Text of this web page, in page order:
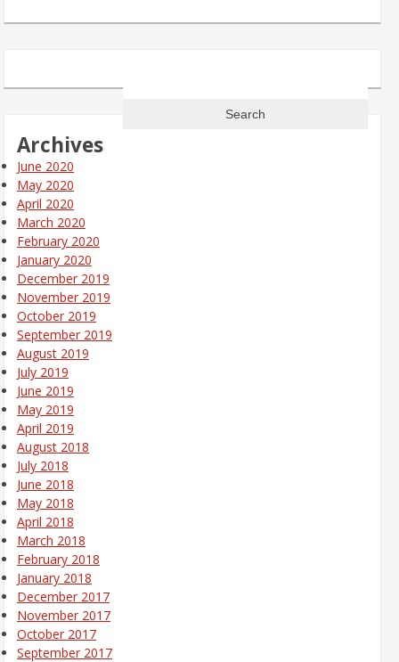
Archives
June 2020
May 2020
April 2020
March 2020
February 2020
January 2020
December 2019
November 2019
October 2019
September 2019
August 2019
July 2019
June 2019
May 2019
April 2019
August 2018
July 2018
June 2018
May 2018
April 2018
March 2018
February 2018
January 2018
December 2017
November 2017
October 2017
September 2017